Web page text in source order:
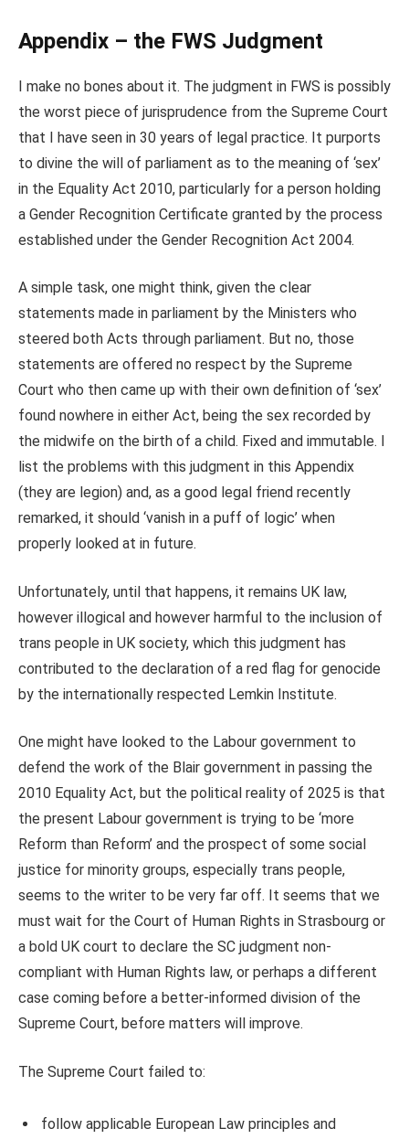
Appendix – the FWS Judgment
I make no bones about it. The judgment in FWS is possibly
the worst piece of jurisprudence from the Supreme Court
that I have seen in 30 years of legal practice. It purports
to divine the will of parliament as to the meaning of ‘sex’
in the Equality Act 2010, particularly for a person holding
a Gender Recognition Certificate granted by the process
established under the Gender Recognition Act 2004.
A simple task, one might think, given the clear
statements made in parliament by the Ministers who
steered both Acts through parliament. But no, those
statements are offered no respect by the Supreme
Court who then came up with their own definition of ‘sex’
found nowhere in either Act, being the sex recorded by
the midwife on the birth of a child. Fixed and immutable. I
list the problems with this judgment in this Appendix
(they are legion) and, as a good legal friend recently
remarked, it should ‘vanish in a puff of logic’ when
properly looked at in future.
Unfortunately, until that happens, it remains UK law,
however illogical and however harmful to the inclusion of
trans people in UK society, which this judgment has
contributed to the declaration of a red flag for genocide
by the internationally respected Lemkin Institute.
One might have looked to the Labour government to
defend the work of the Blair government in passing the
2010 Equality Act, but the political reality of 2025 is that
the present Labour government is trying to be ‘more
Reform than Reform’ and the prospect of some social
justice for minority groups, especially trans people,
seems to the writer to be very far off. It seems that we
must wait for the Court of Human Rights in Strasbourg or
a bold UK court to declare the SC judgment non-
compliant with Human Rights law, or perhaps a different
case coming before a better-informed division of the
Supreme Court, before matters will improve.
The Supreme Court failed to:
follow applicable European Law principles and